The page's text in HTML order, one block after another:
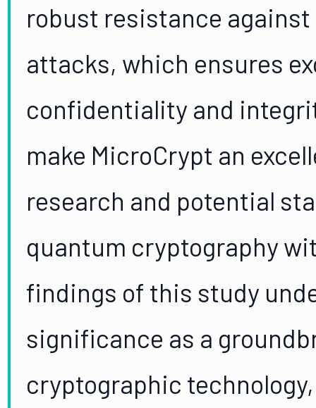
robust resistance
attacks, which ensures
confidentiality and
make MicroCrypt an
research and potential
quantum cryptography
findings of this study
significance as a
cryptographic